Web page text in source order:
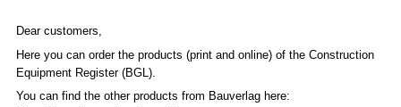
Dear customers,
Here you can order the products (print and online) of the Construction
Equipment Register (BGL).
You can find the other products from Bauverlag here: